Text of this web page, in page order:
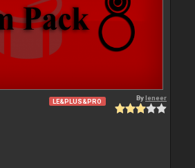
LE&PLUS&PRO Byleneer